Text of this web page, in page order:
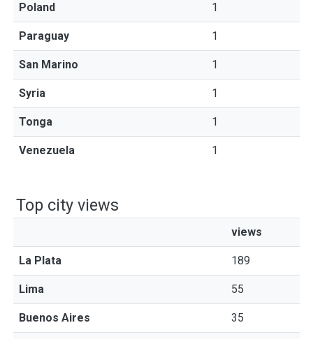
Poland 1
Paraguay 1
San Marino 1
Syria 1
Tonga 1
Venezuela 1
Top city views
views
La Plata 189
Lima 55
Buenos Aires 35